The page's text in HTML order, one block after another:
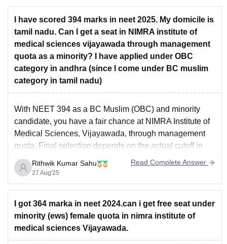
I have scored 394 marks in neet 2025. My domicile is
tamil nadu. Can I get a seat in NIMRA institute of
medical sciences vijayawada through management
quota as a minority? I have applied under OBC
category in andhra (since I come under BC muslim
category in tamil nadu)
With NEET 394 as a BC Muslim (OBC) and minority
candidate, you have a fair chance at NIMRA Institute of
Medical Sciences, Vijayawada, through management
quota. Final selection depends on the actual cutoff in
the counseling rounds your mark is within the likely
range but closely watch the official cutoff
Rithwik Kumar Sahu
27 Aug'25
Read Complete Answer
I got 364 marka in neet 2024.can i get free seat under
minority (ews) female quota in nimra institute of
medical sciences Vijayawada.